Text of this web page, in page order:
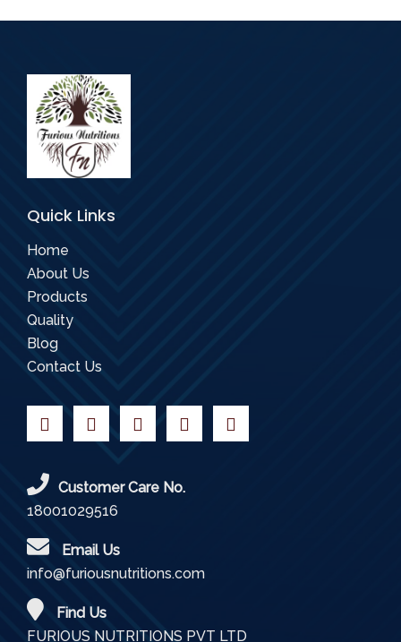
Quick Links
Home
About Us
Products
Quality
Blog
Contact Us
Customer Care No.
18001029516
Email Us
info@furiousnutritions.com
Find Us
FURIOUS NUTRITIONS PVT LTD